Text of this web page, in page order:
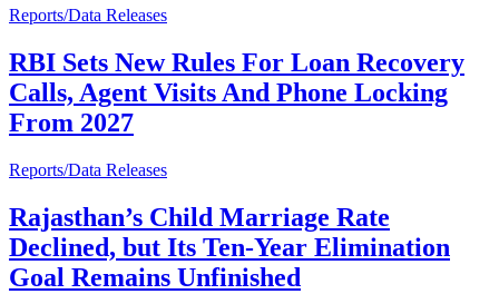
Reports/Data Releases
RBI Sets New Rules For Loan Recovery
Calls, Agent Visits And Phone Locking
From 2027
Reports/Data Releases
Rajasthan’s Child Marriage Rate
Declined, but Its Ten-Year Elimination
Goal Remains Unfinished